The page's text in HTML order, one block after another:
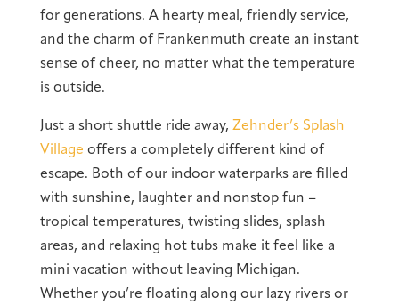
for generations. A hearty meal, friendly service,
and the charm of Frankenmuth create an instant
sense of cheer, no matter what the temperature
is outside.
Just a short shuttle ride away, Zehnder’s Splash
Village offers a completely different kind of
escape. Both of our indoor waterparks are filled
with sunshine, laughter and nonstop fun –
tropical temperatures, twisting slides, splash
areas, and relaxing hot tubs make it feel like a
mini vacation without leaving Michigan.
Whether you’re floating along our lazy rivers or